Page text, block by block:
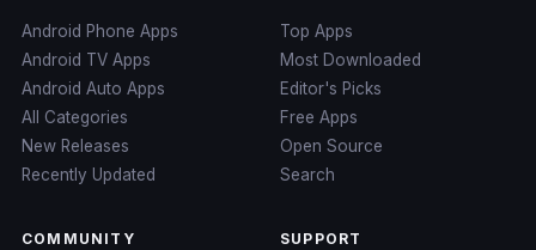
Android Phone Apps
Android TV Apps
Android Auto Apps
All Categories
New Releases
Recently Updated
Top Apps
Most Downloaded
Editor's Picks
Free Apps
Open Source
Search
COMMUNITY SUPPORT